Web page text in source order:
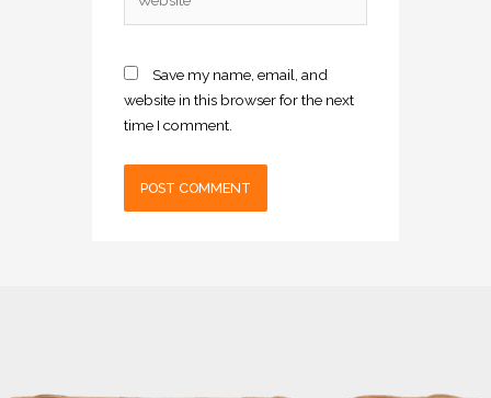
Save my name, email, and
website in this browser for the next
time I comment.